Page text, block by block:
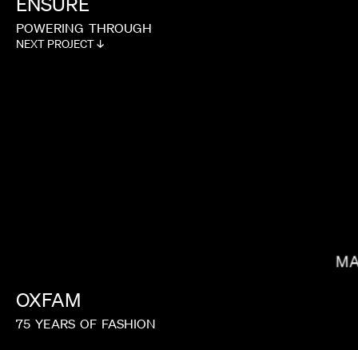
POWERING THROUGH
NEXT PROJECT ↓
OXFAM
75 YEARS OF FASHION